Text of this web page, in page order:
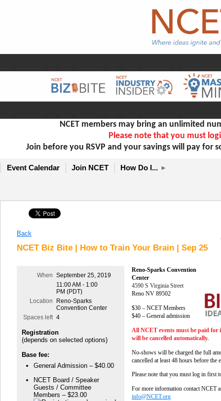
NCET members may bring an unlimited
Please note that you must
Join before you RSVP and your savings will pay
Event Calendar Join NCET How Do I...
Back
NCET Biz Bite | How to Train Your Brain | Sep 25
When
September 25, 2019
11:00 AM - 1:00
PM (PDT)
Location
Reno-Sparks
Convention Center
Spaces left 4
Registration
(depends on selected options)
Base fee:
General Admission – $40.00
NCET Board / Speaker
Guests / Committee
Members – $23.00
Reno-Sparks Convention
Center
4590 S Virginia Street
Reno NV 89502
$30 – NCET Members
$40 – General admission
All NCET events must be paid
will be cancelled automatically.
No-shows will be charged the full
cancelled at least 48 hours before the
Please note that you must log in first
For more information contact NCET
info@NCET.org